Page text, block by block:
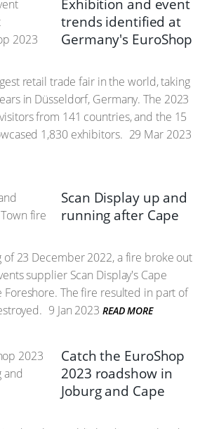
Exhibition and event
trends identified at
Germany's EuroShop
retail trade fair in the world, taking
in Düsseldorf, Germany. The 2023
from 141 countries, and the 15
1,830 exhibitors. 29 Mar 2023
Scan Display up and
running after Cape
of 23 December 2022, a fire broke out
supplier Scan Display's Cape
Foreshore. The fire resulted in part of
9 Jan 2023 READ MORE
Catch the EuroShop
2023 roadshow in
Joburg and Cape